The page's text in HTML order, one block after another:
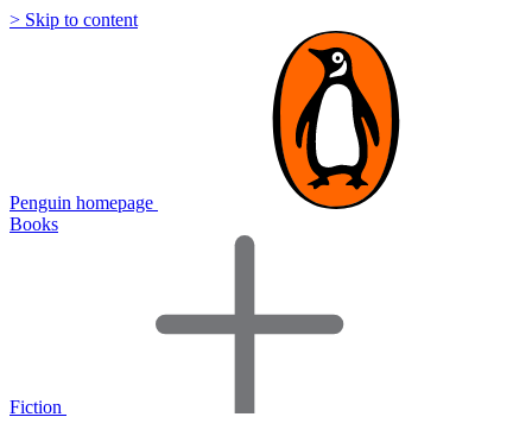
> Skip to content
Penguin homepage
Books
Fiction